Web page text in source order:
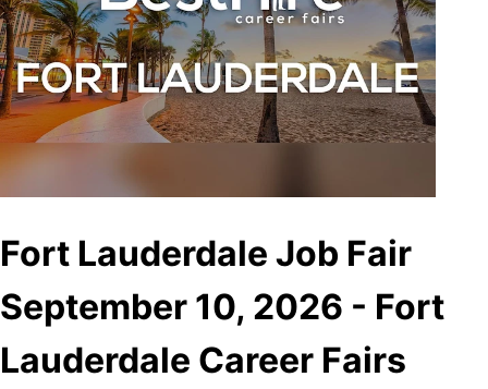
Fort Lauderdale Job Fair
September 10, 2026 - Fort
Lauderdale Career Fairs